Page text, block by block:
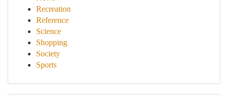
Recreation
Reference
Science
Shopping
Society
Sports